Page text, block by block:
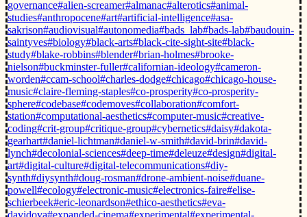
governance#alien-screamer#almanac#alterotics#animal-
studies#anthropocene#art#artificial-intelligence#asa-
sakrison#audiovisual#autonomedia#bads_lab#bads-lab#baudouin-
saintyves#biology#black-arts#black-cite-sight-site#black-
study#blake-robbins#blender#brian-holmes#brooke-
nielson#buckminster-fuller#californian-ideology#cameron-
worden#ccam-school#charles-dodge#chicago#chicago-house-
music#claire-fleming-staples#co-prosperity#co-prosperity-
sphere#codebase#codemoves#collaboration#comfort-
station#computational-aesthetics#computer-music#creative-
coding#crit-group#critique-group#cybernetics#daisy#dakota-
gearhart#daniel-lichtman#daniel-w-smith#david-brin#david-
lynch#decolonial-sciences#deep-time#deleuze#design#digital-
art#digital-culture#digital-telecommunications#diy-
synth#diysynth#doug-rosman#drone-ambient-noise#duane-
powell#ecology#electronic-music#electronics-faire#elise-
schierbeek#eric-leonardson#ethico-aesthetics#eva-